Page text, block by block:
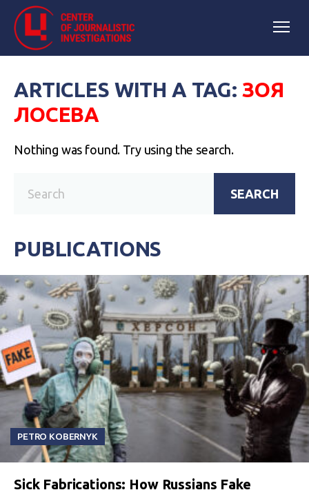
ARTICLES WITH A TAG: ЗОЯ
ЛОСЕВА
Nothing was found. Try using the search.
SEARCH
PUBLICATIONS
PETRO KOBERNYK
Sick Fabrications: How Russians Fake